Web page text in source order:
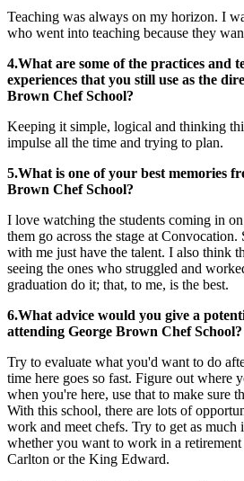
Teaching was always on my horizon. I
who went into teaching because they
4.What are some of the practices and
experiences that you still use as the
Brown Chef School?
Keeping it simple, logical and thinking
impulse all the time and trying to plan.
5.What is one of your best memories
Brown Chef School?
I love watching the students coming in
them go across the stage at
with me just have the talent. I also think
seeing the ones who struggled and
graduation do it; that, to me, is the best.
6.What advice would you give a
attending George Brown Chef School?
Try to evaluate what you'd want to do
time here goes so fast. Figure out where
when you're here, use that to make sure
With this school, there are lots of
work and meet chefs. Try to get as much
whether you want to work in a
Carlton or the King Edward.